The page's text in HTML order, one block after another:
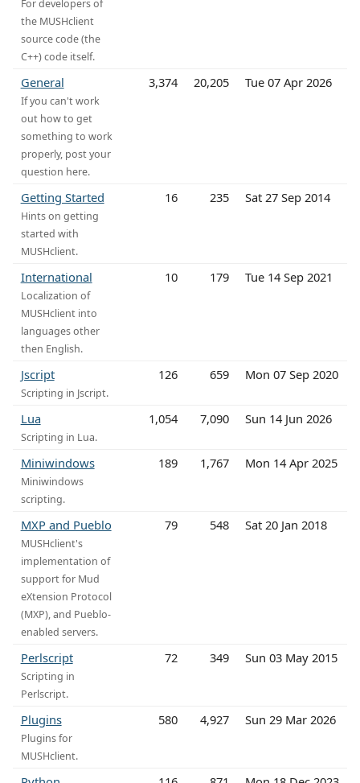
For developers of
the MUSHclient
source code (the
C++) code itself.
General
If you can't work
out how to get
something to work
properly, post your
question here.
3,374 20,205 Tue 07 Apr 2026
Getting Started
Hints on getting
started with
MUSHclient.
16 235 Sat 27 Sep 2014
International
Localization of
MUSHclient into
languages other
then English.
10 179 Tue 14 Sep 2021
Jscript
Scripting in Jscript.
126 659 Mon 07 Sep 2020
Lua
Scripting in Lua.
1,054 7,090 Sun 14 Jun 2026
Miniwindows
Miniwindows
scripting.
189 1,767 Mon 14 Apr 2025
MXP and Pueblo
MUSHclient's
implementation of
support for Mud
eXtension Protocol
(MXP), and Pueblo-
enabled servers.
79 548 Sat 20 Jan 2018
Perlscript
Scripting in
Perlscript.
72 349 Sun 03 May 2015
Plugins
Plugins for
MUSHclient.
580 4,927 Sun 29 Mar 2026